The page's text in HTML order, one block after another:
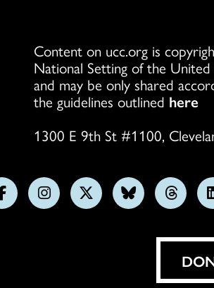
Content on ucc.org is
National Setting of the
and may be only shared
the guidelines outlined here
1300 E 9th St #1100,
FollowFollowFollowFollowFollow
on